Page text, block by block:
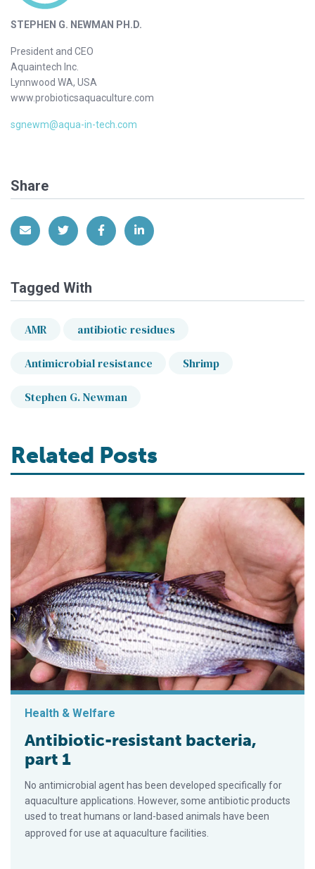
STEPHEN G. NEWMAN PH.D.
President and CEO
Aquaintech Inc.
Lynnwood WA, USA
www.probioticsaquaculture.com
sgnewm@aqua-in-tech.com
Share
Share via EmailShare on Twitter
Share on Facebook
Share on LinkedIn
Tagged With
AMR antibiotic residues
Antimicrobial resistance Shrimp
Stephen G. Newman
Related Posts
Health & Welfare
Antibiotic-resistant bacteria,
part 1
No antimicrobial agent has been developed specifically for
aquaculture applications. However, some antibiotic products
used to treat humans or land-based animals have been
approved for use at aquaculture facilities.